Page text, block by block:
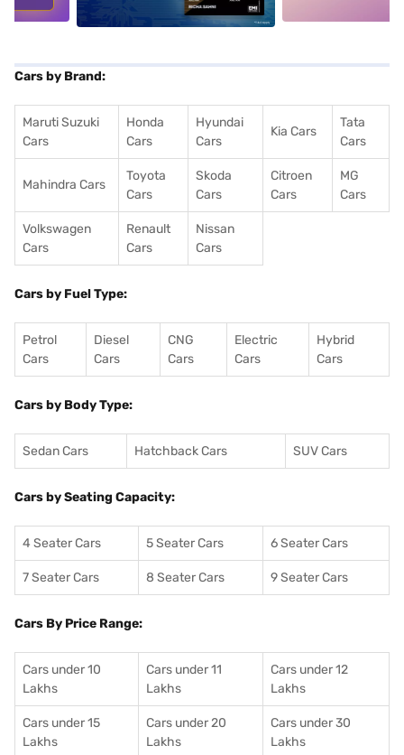
Cars by Brand:
Maruti Suzuki
Cars
Honda
Cars
Hyundai
Cars
Kia Cars
Tata
Cars
Mahindra Cars
Toyota
Cars
Skoda
Cars
Citroen
Cars
MG
Cars
Volkswagen
Cars
Renault
Cars
Nissan
Cars
Cars by Fuel Type:
Petrol
Cars
Diesel
Cars
CNG
Cars
Electric
Cars
Hybrid
Cars
Cars by Body Type:
Sedan Cars Hatchback Cars SUV Cars
Cars by Seating Capacity:
4 Seater Cars 5 Seater Cars 6 Seater Cars
7 Seater Cars 8 Seater Cars 9 Seater Cars
Cars By Price Range:
Cars under 10
Lakhs
Cars under 11
Lakhs
Cars under 12
Lakhs
Cars under 15
Lakhs
Cars under 20
Lakhs
Cars under 30
Lakhs